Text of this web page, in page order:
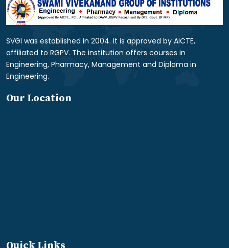
SVGI was established in 2004. It is approved by AICTE,
affiliated to RGPV. The institution offers courses in
Engineering, Pharmacy, Management and Diploma in
Engineering.
Our Location